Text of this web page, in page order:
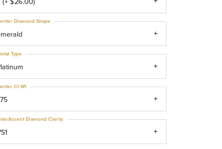
Diamond Shape
Type
Ct Wt
Accent Diamond Clarity